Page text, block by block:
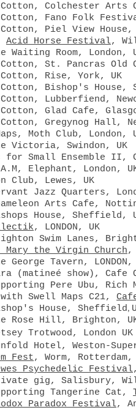
Colchester Arts
Fano Folk
Piel View House,
Acid Horse Festival,
Waiting Room, London,
St. Pancras Old
Rise, York, UK
Bishop's House,
Lubberfiend,
Glad Cafe,
Gregynog Hall,
Moth Club, London,
Victoria, Swindon, UK
for Small Ensemble II,
Elephant, London,
Club, Lewes, UK
Jazz Quarters,
Arts Cafe,
House, Sheffield,
, LONDON, UK
Swim Lanes,
Mary the Virgin Church,
George Tavern, LONDON,
(matineé show), Cafe
Pere Ubu, Rich
Swell Maps C21,
House, Sheffield,
Rose Hill, Brighton,
Trotwood, London UK
Hotel, Weston-
Fest, Worm, Rotterdam,
Psychedelic Festival
gig, Salisbury,
Tangerine Cat,
Paradox Festival,